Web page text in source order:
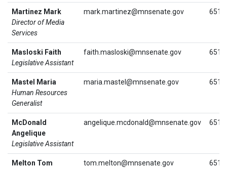
Martinez Mark
Director of Media
Services
mark.martinez@mnsenate.gov
Masloski Faith
Legislative Assistant
faith.masloski@mnsenate.gov
Mastel Maria
Human Resources
Generalist
maria.mastel@mnsenate.gov
McDonald
Angelique
Legislative Assistant
angelique.mcdonald@mnsenate.gov
Melton Tom
tom.melton@mnsenate.gov